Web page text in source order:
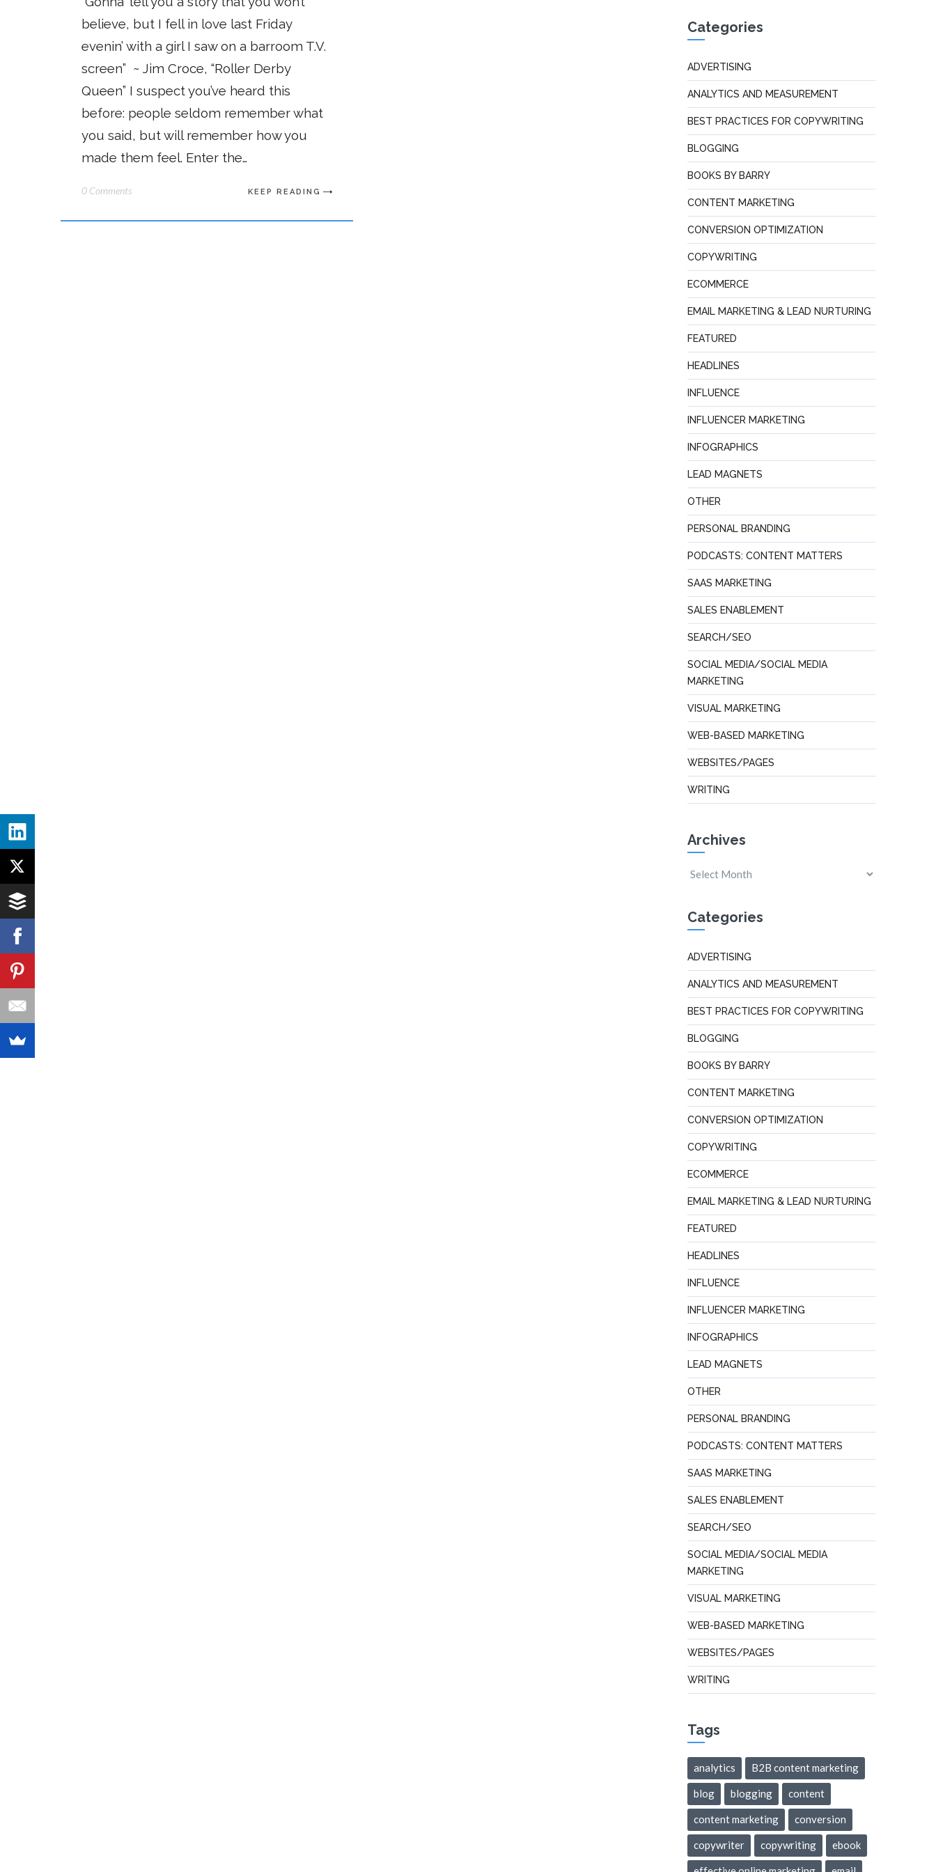
believe, but I fell in love last Friday
evenin’ with a girl I saw on a barroom T.V.
screen” ~ Jim Croce, “Roller Derby
Queen” I suspect you’ve heard this
before: people seldom remember what
you said, but will remember how you
made them feel. Enter the…
0 Comments KEEP READING
Categories
ADVERTISING
ANALYTICS AND MEASUREMENT
BEST PRACTICES FOR COPYWRITING
BLOGGING
BOOKS BY BARRY
CONTENT MARKETING
CONVERSION OPTIMIZATION
COPYWRITING
ECOMMERCE
EMAIL MARKETING & LEAD NURTURING
FEATURED
HEADLINES
INFLUENCE
INFLUENCER MARKETING
INFOGRAPHICS
LEAD MAGNETS
OTHER
PERSONAL BRANDING
PODCASTS: CONTENT MATTERS
SAAS MARKETING
SALES ENABLEMENT
SEARCH/SEO
SOCIAL MEDIA/SOCIAL MEDIA
MARKETING
VISUAL MARKETING
WEB-BASED MARKETING
WEBSITES/PAGES
WRITING
Archives
Categories
ADVERTISING
ANALYTICS AND MEASUREMENT
BEST PRACTICES FOR COPYWRITING
BLOGGING
BOOKS BY BARRY
CONTENT MARKETING
CONVERSION OPTIMIZATION
COPYWRITING
ECOMMERCE
EMAIL MARKETING & LEAD NURTURING
FEATURED
HEADLINES
INFLUENCE
INFLUENCER MARKETING
INFOGRAPHICS
LEAD MAGNETS
OTHER
PERSONAL BRANDING
PODCASTS: CONTENT MATTERS
SAAS MARKETING
SALES ENABLEMENT
SEARCH/SEO
SOCIAL MEDIA/SOCIAL MEDIA
MARKETING
VISUAL MARKETING
WEB-BASED MARKETING
WEBSITES/PAGES
WRITING
Tags
analytics B2B content marketing
blog blogging content
content marketing conversion
copywriter copywriting ebook